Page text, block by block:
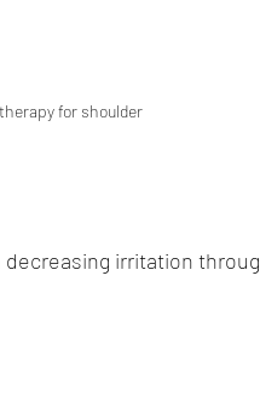
for shoulder
irritation